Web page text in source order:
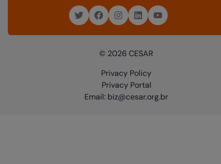
© 2026 CESAR
Privacy Policy
Privacy Portal
Email: biz@cesar.org.br